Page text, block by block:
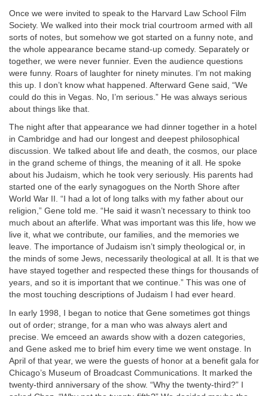
Once we were invited to speak to the Harvard Law School Film
Society. We walked into their mock trial courtroom armed with all
sorts of notes, but somehow we got started on a funny note, and
the whole appearance became stand-up comedy. Separately or
together, we were never funnier. Even the audience questions
were funny. Roars of laughter for ninety minutes. I’m not making
this up. I don’t know what happened. Afterward Gene said, “We
could do this in Vegas. No, I’m serious.” He was always serious
about things like that.
The night after that appearance we had dinner together in a hotel
in Cambridge and had our longest and deepest philosophical
discussion. We talked about life and death, the cosmos, our place
in the grand scheme of things, the meaning of it all. He spoke
about his Judaism, which he took very seriously. His parents had
started one of the early synagogues on the North Shore after
World War II. “I had a lot of long talks with my father about our
religion,” Gene told me. “He said it wasn’t necessary to think too
much about an afterlife. What was important was this life, how we
live it, what we contribute, our families, and the memories we
leave. The importance of Judaism isn’t simply theological or, in
the minds of some Jews, necessarily theological at all. It is that we
have stayed together and respected these things for thousands of
years, and so it is important that we continue.” This was one of
the most touching descriptions of Judaism I had ever heard.
In early 1998, I began to notice that Gene sometimes got things
out of order; strange, for a man who was always alert and
precise. We emceed an awards show with a dozen categories,
and Gene asked me to brief him every time we went onstage. In
April of that year, we were the guests of honor at a benefit gala for
Chicago’s Museum of Broadcast Communications. It marked the
twenty-third anniversary of the show. “Why the twenty-third?” I